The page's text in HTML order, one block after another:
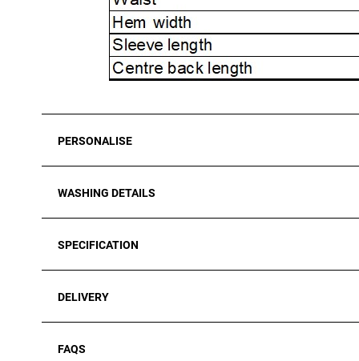
PERSONALISE
WASHING DETAILS
SPECIFICATION
DELIVERY
FAQS